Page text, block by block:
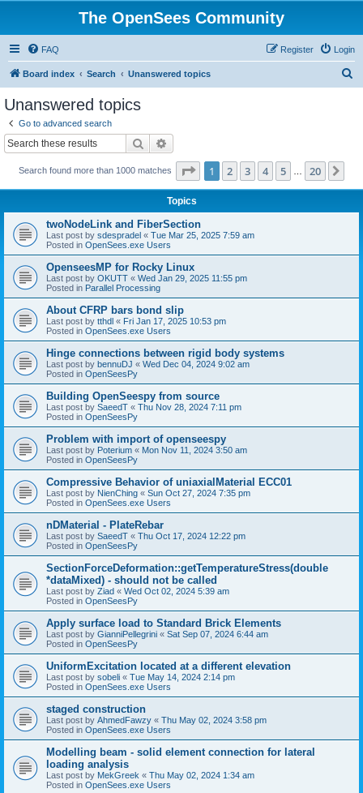
The OpenSees Community
FAQ Login
Register
Board index Search Unanswered topics
Unanswered topics
Go to advanced search
Search
Search found more than 1000 matches Page 1of 20
1 2 3 4 5 20
Topics
twoNodeLink and FiberSection
Last post by sdespradel « Tue Mar 25, 2025 7:59 am
Posted in OpenSees.exe Users
OpenseesMP for Rocky Linux
Last post by OKUTT « Wed Jan 29, 2025 11:55 pm
Posted in Parallel Processing
About CFRP bars bond slip
Last post by tthdl « Fri Jan 17, 2025 10:53 pm
Posted in OpenSees.exe Users
Hinge connections between rigid body systems
Last post by bennuDJ « Wed Dec 04, 2024 9:02 am
Posted in OpenSeesPy
Building OpenSeespy from source
Last post by SaeedT « Thu Nov 28, 2024 7:11 pm
Posted in OpenSeesPy
Problem with import of openseespy
Last post by Poterium « Mon Nov 11, 2024 3:50 am
Posted in OpenSeesPy
Compressive Behavior of uniaxialMaterial ECC01
Last post by NienChing « Sun Oct 27, 2024 7:35 pm
Posted in OpenSees.exe Users
nDMaterial - PlateRebar
Last post by SaeedT « Thu Oct 17, 2024 12:22 pm
Posted in OpenSeesPy
SectionForceDeformation::getTemperatureStress(double
*dataMixed) - should not be called
Last post by Ziad « Wed Oct 02, 2024 5:39 am
Posted in OpenSeesPy
Apply surface load to Standard Brick Elements
Last post by GianniPellegrini « Sat Sep 07, 2024 6:44 am
Posted in OpenSeesPy
UniformExcitation located at a different elevation
Last post by sobeli « Tue May 14, 2024 2:14 pm
Posted in OpenSees.exe Users
staged construction
Last post by AhmedFawzy « Thu May 02, 2024 3:58 pm
Posted in OpenSees.exe Users
Modelling beam - solid element connection for lateral
loading analysis
Last post by MekGreek « Thu May 02, 2024 1:34 am
Posted in OpenSees.exe Users